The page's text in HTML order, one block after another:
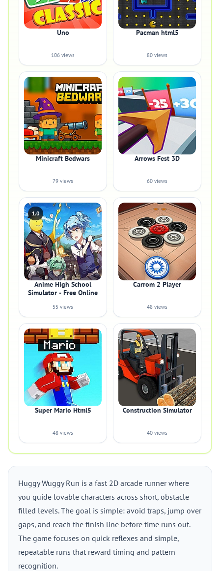
Uno
106 views
Pacman html5
80 views
Minicraft Bedwars
79 views
Arrows Fest 3D
60 views
1.0
Anime High School
Simulator - Free Online
55 views
Carrom 2 Player
48 views
Super Mario Html5
48 views
Construction Simulator
40 views
Huggy Wuggy Run is a fast 2D arcade runner where
you guide lovable characters across short, obstacle
filled levels. The goal is simple: avoid traps, jump over
gaps, and reach the finish line before time runs out.
The game focuses on quick reflexes and simple,
repeatable runs that reward timing and pattern
recognition.